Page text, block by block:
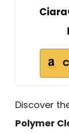
Discover
Polymer